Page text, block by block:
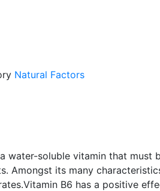
Natural Factors
water-soluble vitamin that
Amongst its many
B6 has a positive